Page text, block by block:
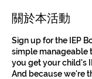
關於本活動
Sign up for the IEP
simple manageable
you get your child's
And because we're